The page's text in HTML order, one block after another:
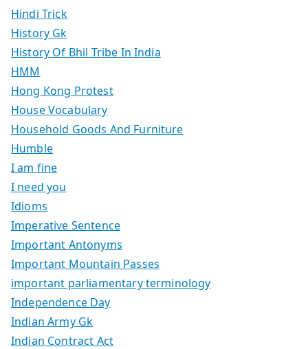
Hindi Trick
History Gk
History Of Bhil Tribe In India
HMM
Hong Kong Protest
House Vocabulary
Household Goods And Furniture
Humble
I am fine
I need you
Idioms
Imperative Sentence
Important Antonyms
Important Mountain Passes
important parliamentary terminology
Independence Day
Indian Army Gk
Indian Contract Act